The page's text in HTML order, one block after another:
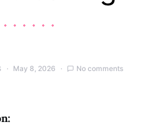
May 8, 2026 No comments